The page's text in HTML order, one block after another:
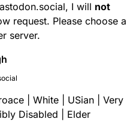
I will not
request. Please choose a
server.
| White | USian | Very
Disabled | Elder